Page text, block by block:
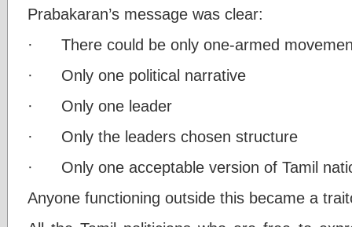
Prabakaran’s message was clear:
· There could be only one-armed
· Only one political narrative
· Only one leader
· Only the leaders chosen structure
· Only one acceptable version of Tamil
Anyone functioning outside this became a